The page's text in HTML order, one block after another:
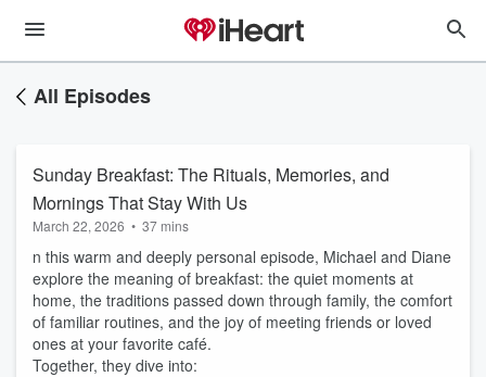
All Episodes
Sunday Breakfast: The Rituals, Memories, and
Mornings That Stay With Us
March 22, 2026 • 37 mins
n this warm and deeply personal episode, Michael and Diane
explore the meaning of breakfast: the quiet moments at
home, the traditions passed down through family, the comfort
of familiar routines, and the joy of meeting friends or loved
ones at your favorite café.
Together, they dive into: